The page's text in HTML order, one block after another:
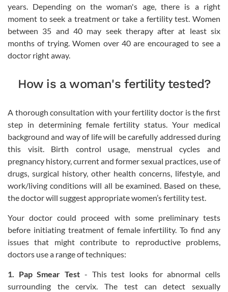
years. Depending on the woman's age, there is a right
moment to seek a treatment or take a fertility test. Women
between 35 and 40 may seek therapy after at least six
months of trying. Women over 40 are encouraged to see a
doctor right away.
How is a woman's fertility tested?
A thorough consultation with your fertility doctor is the first
step in determining female fertility status. Your medical
background and way of life will be carefully addressed during
this visit. Birth control usage, menstrual cycles and
pregnancy history, current and former sexual practices, use of
drugs, surgical history, other health concerns, lifestyle, and
work/living conditions will all be examined. Based on these,
the doctor will suggest appropriate women’s fertility test.
Your doctor could proceed with some preliminary tests
before initiating treatment of female infertility. To find any
issues that might contribute to reproductive problems,
doctors use a range of techniques:
1. Pap Smear Test - This test looks for abnormal cells
surrounding the cervix. The test can detect sexually